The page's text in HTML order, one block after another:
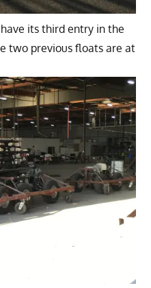
its third entry in the
two previous floats are at